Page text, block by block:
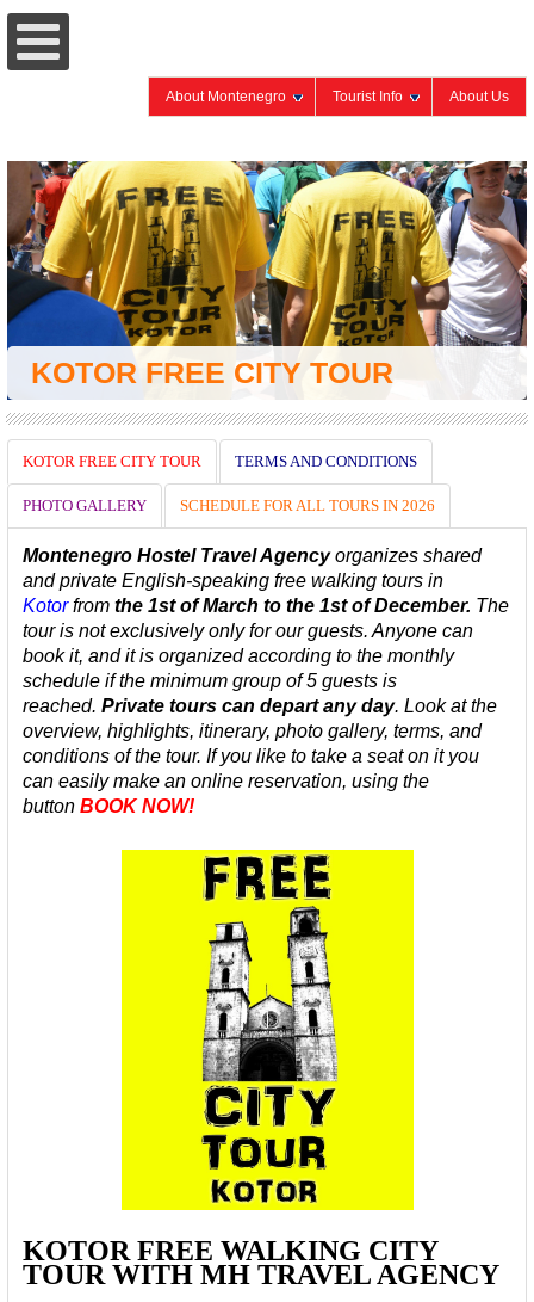
About Montenegro Tourist Info About Us
KOTOR FREE CITY TOUR
KOTOR FREE CITY TOUR TERMS AND CONDITIONS
PHOTO GALLERY SCHEDULE FOR ALL TOURS IN 2026
Montenegro Hostel Travel Agencyorganizes shared
and private English-speaking free walking tours in
Kotor from the 1st of March to the 1st of December. The
tour is not exclusively only for our guests. Anyone can
book it, and it is organized according to the monthly
schedule if the minimum group of 5 guests is
reached. Private tours can depart any day. Look at the
overview, highlights, itinerary, photo gallery, terms, and
conditions of the tour. If you like to take a seat on it you
can easily make an online reservation, using the
button BOOK NOW!
KOTOR FREE WALKING CITY
TOUR WITH MH TRAVEL AGENCY